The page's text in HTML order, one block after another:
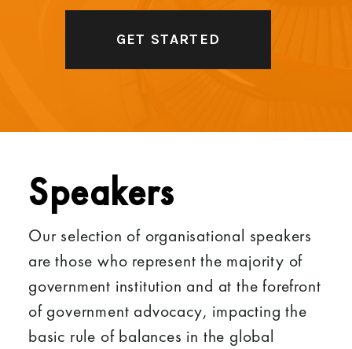
GET STARTED
Speakers
Our selection of organisational speakers
are those who represent the majority of
government institution and at the forefront
of government advocacy, impacting the
basic rule of balances in the global